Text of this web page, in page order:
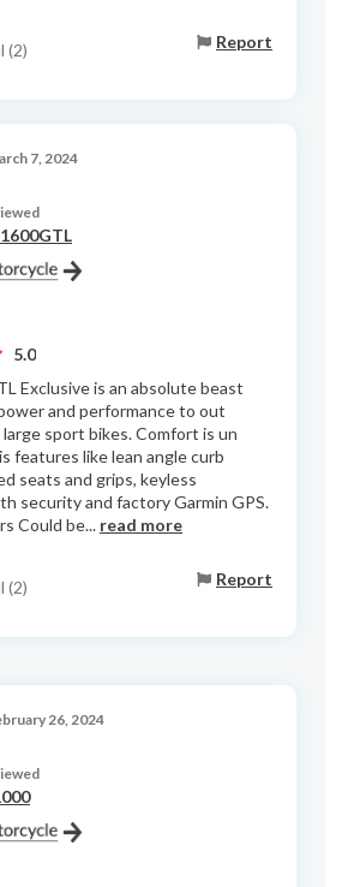
(2) Report
7, 2024
5.0
Exclusive is an absolute beast
and performance to out
sport bikes. Comfort is un
features like lean angle curb
seats and grips, keyless
security and factory Garmin GPS.
Could be... read more
(2) Report
26, 2024